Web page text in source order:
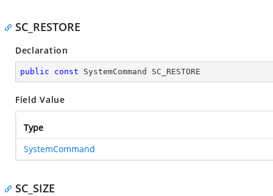
SC_RESTORE
Declaration
public const SystemCommand SC_RESTORE
Field Value
Type
SystemCommand
SC_SIZE